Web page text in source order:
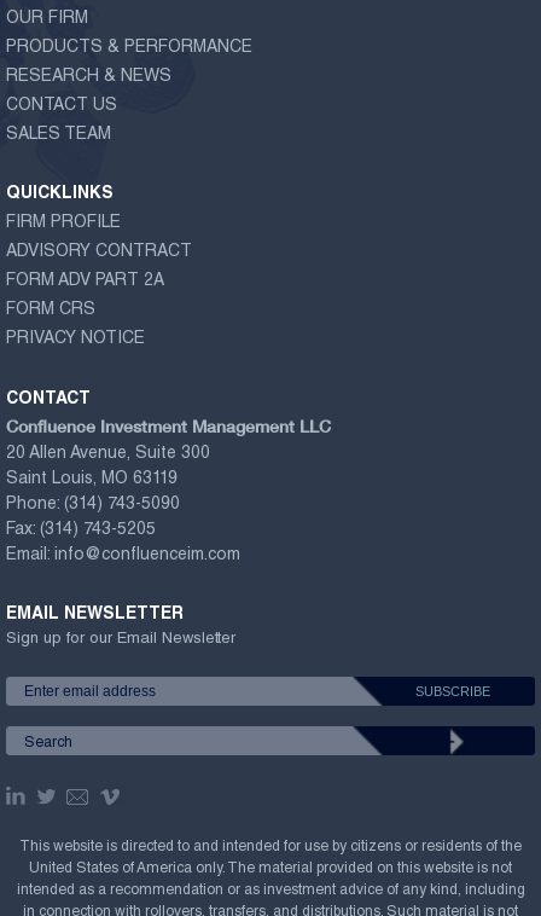
OUR FIRM
PRODUCTS & PERFORMANCE
RESEARCH & NEWS
CONTACT US
SALES TEAM
QUICKLINKS
FIRM PROFILE
ADVISORY CONTRACT
FORM ADV PART 2A
FORM CRS
PRIVACY NOTICE
CONTACT
Confluence Investment Management LLC
20 Allen Avenue, Suite 300
Saint Louis, MO 63119
Phone: (314) 743-5090
Fax: (314) 743-5205
Email: info@confluenceim.com
EMAIL NEWSLETTER
Sign up for our Email Newsletter
This website is directed to and intended for use by citizens or residents of the
United States of America only. The material provided on this website is not
intended as a recommendation or as investment advice of any kind, including
in connection with rollovers, transfers, and distributions. Such material is not